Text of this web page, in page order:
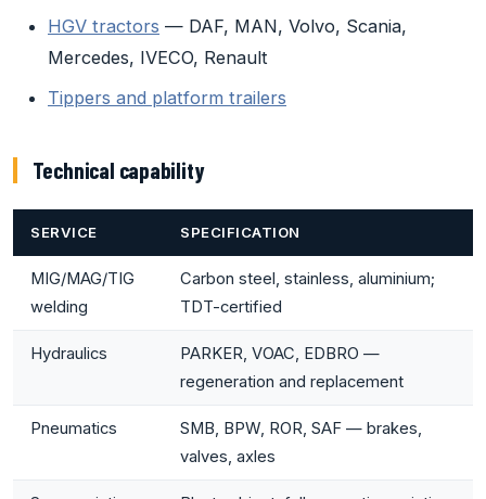
HGV tractors — DAF, MAN, Volvo, Scania,
Mercedes, IVECO, Renault
Tippers and platform trailers
Technical capability
SERVICE SPECIFICATION
MIG/MAG/TIG
welding
Carbon steel, stainless, aluminium;
TDT-certified
Hydraulics
PARKER, VOAC, EDBRO —
regeneration and replacement
Pneumatics
SMB, BPW, ROR, SAF — brakes,
valves, axles